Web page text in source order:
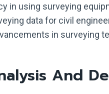
in using surveying
data for civil
in surveying
And